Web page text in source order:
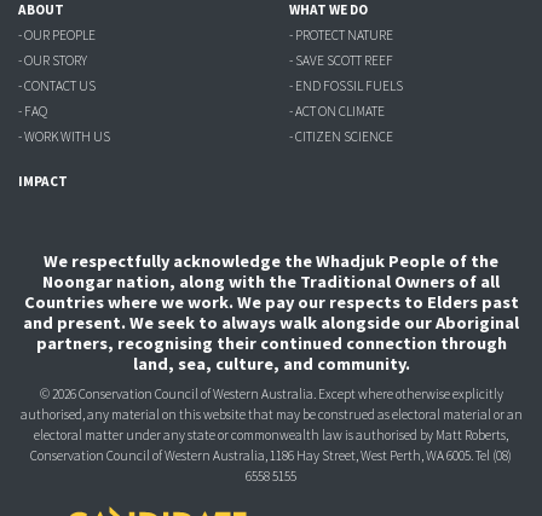
ABOUT
- OUR PEOPLE
- OUR STORY
- CONTACT US
- FAQ
- WORK WITH US
WHAT WE DO
- PROTECT NATURE
- SAVE SCOTT REEF
- END FOSSIL FUELS
- ACT ON CLIMATE
- CITIZEN SCIENCE
IMPACT
We respectfully acknowledge the Whadjuk People of the
Noongar nation, along with the Traditional Owners of all
Countries where we work. We pay our respects to Elders past
and present. We seek to always walk alongside our Aboriginal
partners, recognising their continued connection through
land, sea, culture, and community.
© 2026 Conservation Council of Western Australia. Except where otherwise explicitly
authorised, any material on this website that may be construed as electoral material or an
electoral matter under any state or commonwealth law is authorised by Matt Roberts,
Conservation Council of Western Australia, 1186 Hay Street, West Perth, WA 6005.Tel (08)
6558 5155